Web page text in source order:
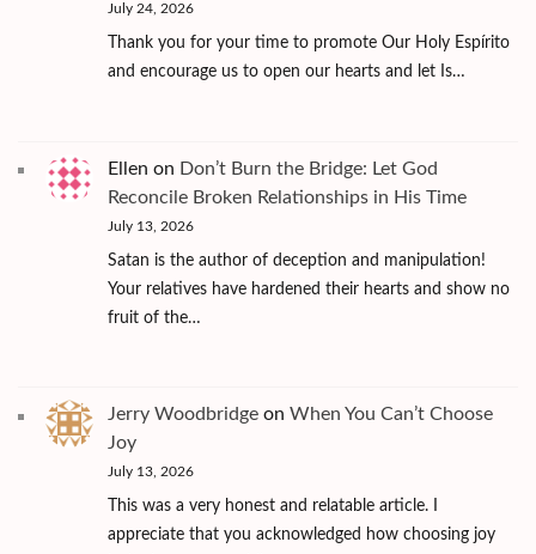
July 24, 2026
Thank you for your time to promote Our Holy Espírito
and encourage us to open our hearts and let Is…
Ellen on Don’t Burn the Bridge: Let God
Reconcile Broken Relationships in His Time
July 13, 2026
Satan is the author of deception and manipulation!
Your relatives have hardened their hearts and show no
fruit of the…
Jerry Woodbridge on When You Can’t Choose
Joy
July 13, 2026
This was a very honest and relatable article. I
appreciate that you acknowledged how choosing joy